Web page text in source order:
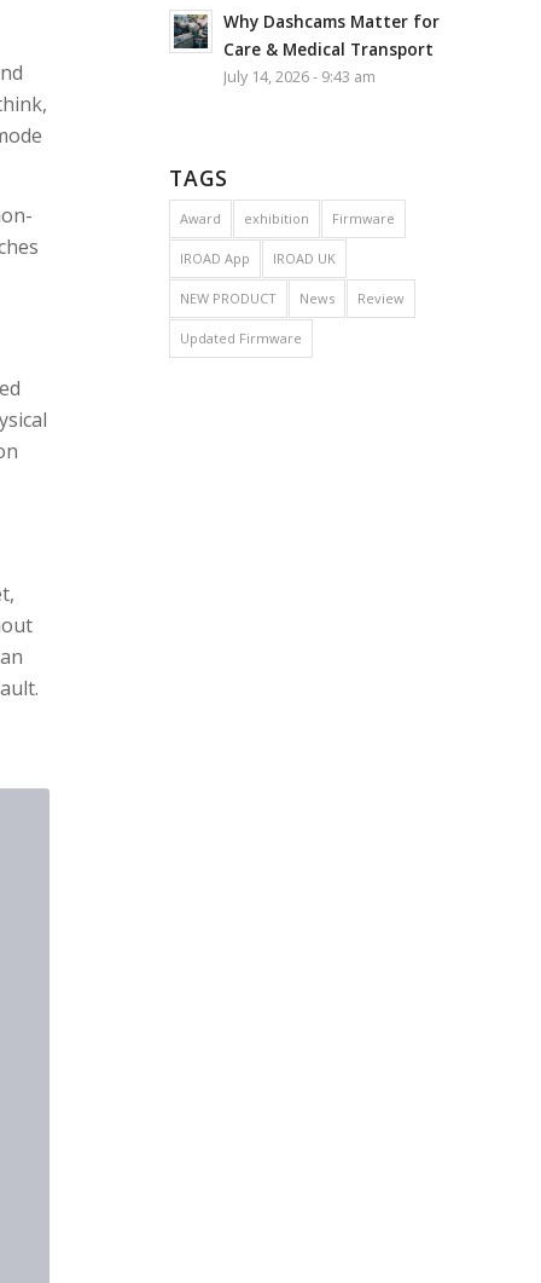
Why Dashcams Matter for
Care & Medical Transport
July 14, 2026 - 9:43 am
TAGS
Award exhibition Firmware
IROAD App IROAD UK
NEW PRODUCT News Review
Updated Firmware